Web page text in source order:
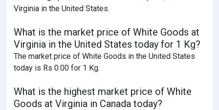
Virginia in the United States.
What is the market price of White Goods at
Virginia in the United States today for 1 Kg?
The market price of White Goods in the United States
today is Rs 0.00 for 1 Kg.
What is the highest market price of White
Goods at Virginia in Canada today?